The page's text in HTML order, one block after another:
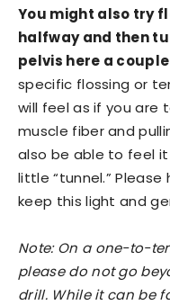
You might also try
halfway and then
pelvis here a
specific flossing or
will feel as if you are
muscle fiber and
also be able to feel it
little “tunnel.”
keep this light and
Note: On a one-to-
please do not go
drill. While it can be